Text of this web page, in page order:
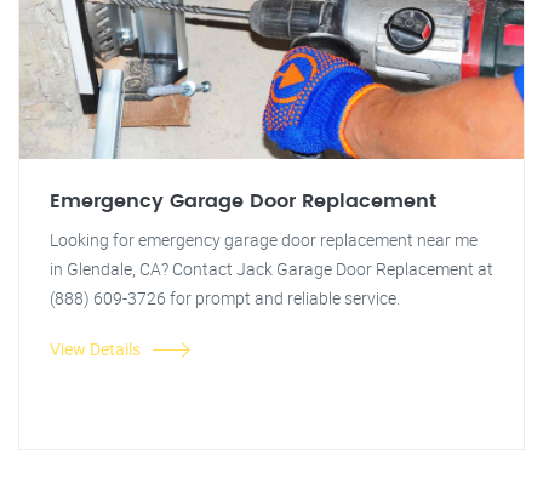
Emergency Garage Door Replacement
Looking for emergency garage door replacement near me
in Glendale, CA? Contact Jack Garage Door Replacement at
(888) 609-3726 for prompt and reliable service.
View Details